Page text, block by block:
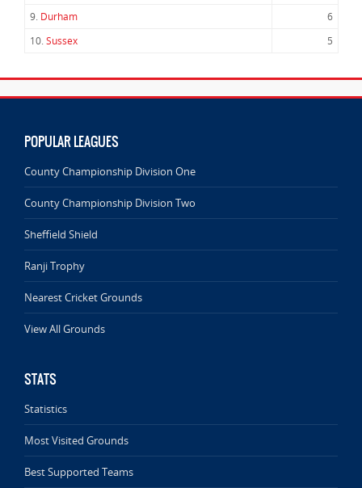
9. Durham
6
10.Sussex 5
POPULAR LEAGUES
County Championship Division One
County Championship Division Two
Sheffield Shield
Ranji Trophy
Nearest Cricket Grounds
View All Grounds
STATS
Statistics
Most Visited Grounds
Best Supported Teams